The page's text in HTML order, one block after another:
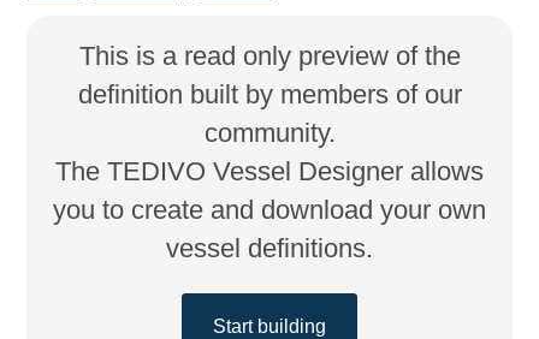
This is a read only preview of the
definition built by members of our
community.
The TEDIVO Vessel Designer allows
you to create and download your own
vessel definitions.
Start building